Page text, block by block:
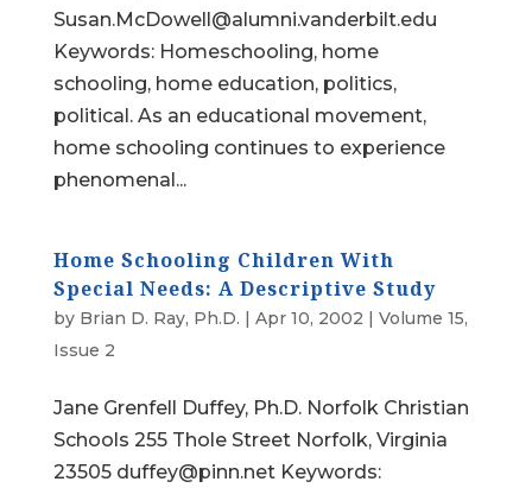
Susan.McDowell@alumni.vanderbilt.edu
Keywords: Homeschooling, home
schooling, home education, politics,
political. As an educational movement,
home schooling continues to experience
phenomenal...
Home Schooling Children With
Special Needs: A Descriptive Study
by Brian D. Ray, Ph.D. | Apr 10, 2002 | Volume 15,
Issue 2
Jane Grenfell Duffey, Ph.D. Norfolk Christian
Schools 255 Thole Street Norfolk, Virginia
23505 duffey@pinn.net Keywords: